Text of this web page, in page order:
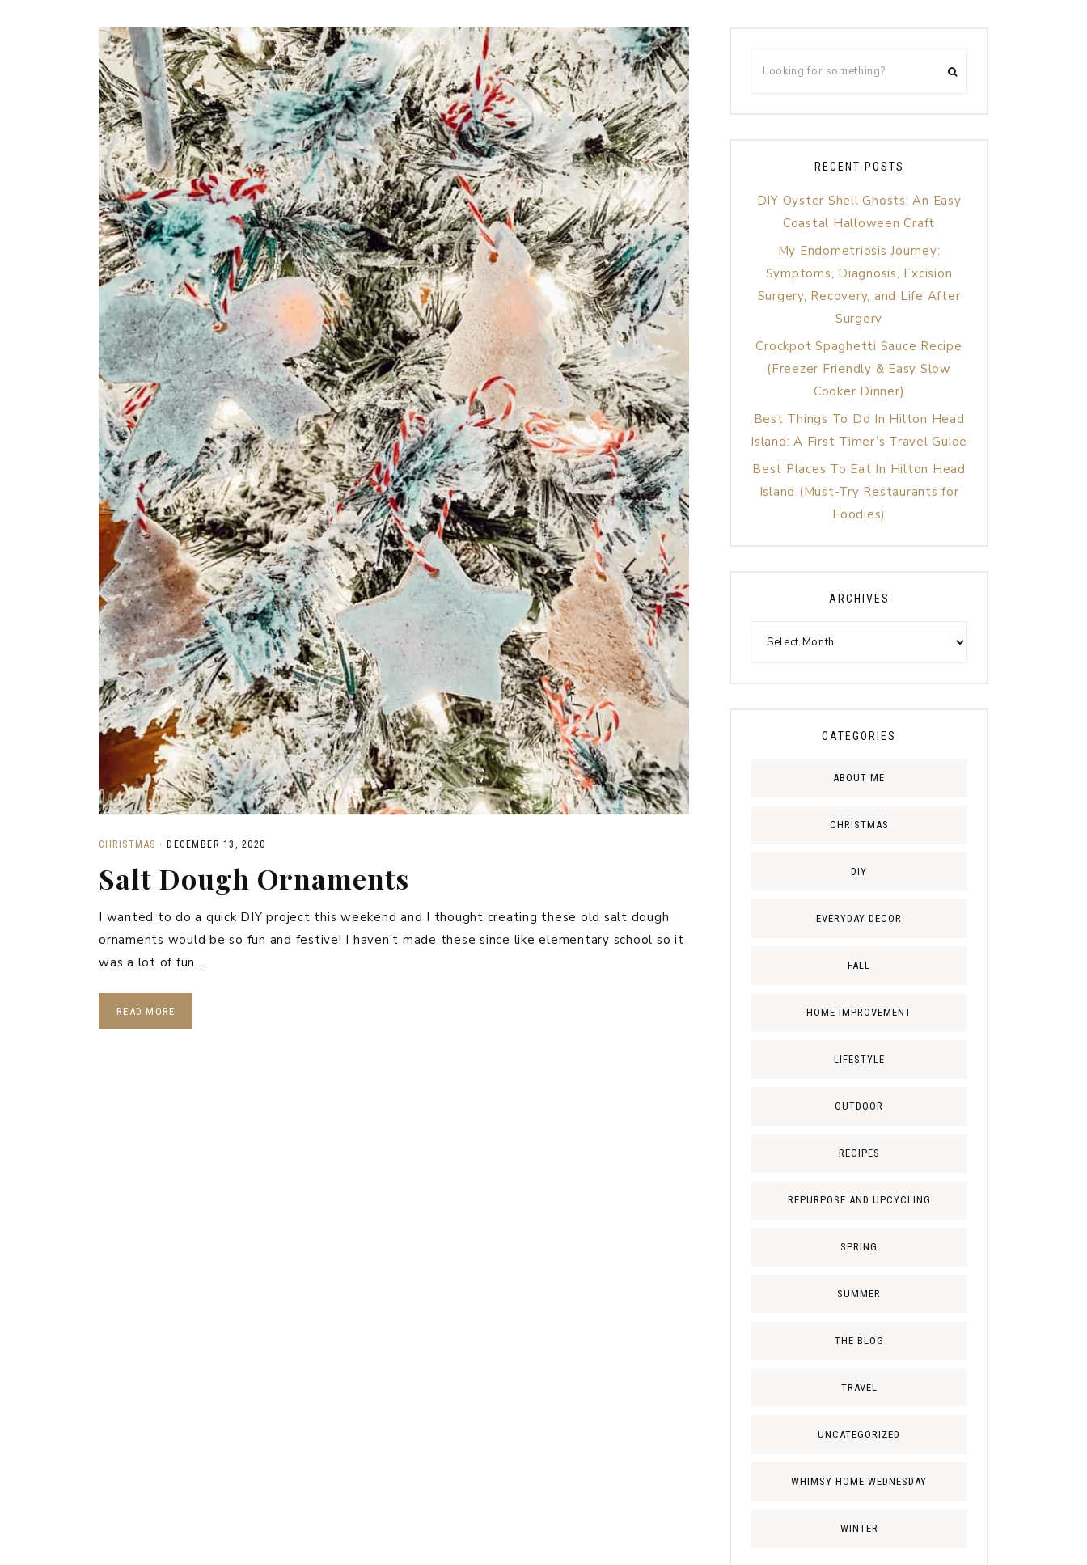
HOME DECOR
CHRISTMAS
EVERYDAY DECOR
FALL
SPRING
SUMMER
WINTER
CHRISTMAS · DECEMBER 13, 2020
Salt Dough Ornaments
I wanted to do a quick DIY project this weekend and I thought creating these old salt dough
ornaments would be so fun and festive! I haven’t made these since like elementary school so it
was a lot of fun…
READ MORE
RECENT POSTS
DIY Oyster Shell Ghosts: An Easy
Coastal Halloween Craft
My Endometriosis Journey:
Symptoms, Diagnosis, Excision
Surgery, Recovery, and Life After
Surgery
Crockpot Spaghetti Sauce Recipe
(Freezer Friendly & Easy Slow
Cooker Dinner)
Best Things To Do In Hilton Head
Island: A First Timer’s Travel Guide
Best Places To Eat In Hilton Head
Island (Must-Try Restaurants for
Foodies)
ARCHIVES
CATEGORIES
ABOUT ME
CHRISTMAS
DIY
EVERYDAY DECOR
FALL
HOME IMPROVEMENT
LIFESTYLE
OUTDOOR
RECIPES
REPURPOSE AND UPCYCLING
SPRING
SUMMER
THE BLOG
TRAVEL
UNCATEGORIZED
WHIMSY HOME WEDNESDAY
WINTER